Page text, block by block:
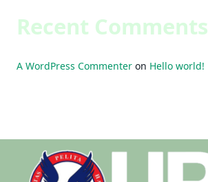
Recent Comments
A WordPress Commenter on Hello world!